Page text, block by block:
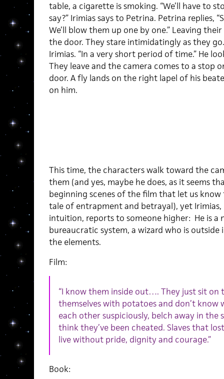
table, a cigarette is smoking. “We’ll have to
say?” Irimias says to Petrina. Petrina replies,
We’ll blow them up one by one.” Leaving
the door. They stare intimidatingly as they go.
Irimias. “In a very short period of time.” He
They leave and the camera comes to a stop
door. A fly lands on the right lapel of his
on him.
This time, the characters walk toward the
them (and yes, maybe he does, as it seems
beginning scenes of the film that let us
tale of entrapment and betrayal), yet Irimias,
intuition, reports to someone higher: He is a
bureaucratic system, a wizard who is
the elements.
Film:
“I know them inside out…. They just sit on
themselves with potatoes and don’t know
each other suspiciously, belch away in the
think they’ve been cheated. Slaves that
live without pride, dignity and courage.”
Book: